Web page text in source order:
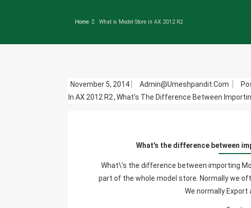
Home What is Model Store in AX 2012 R2
November 5, 2014 Admin@umeshpandit.com
In AX 2012 R2,What's The Difference Between
What's the difference between
What\’s the difference between importing
part of the whole model store. Normally we
We normally Export